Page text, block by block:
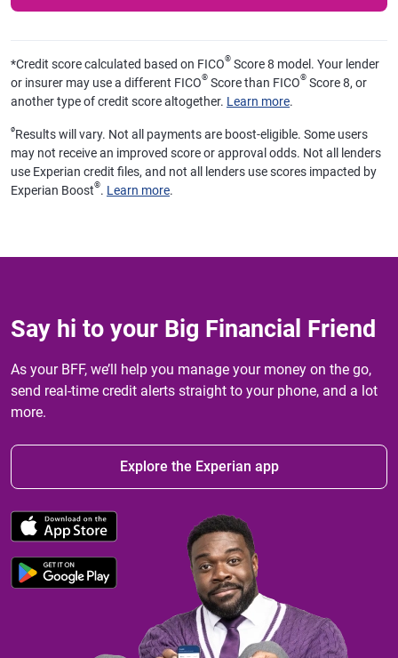
*Credit score calculated based on FICO® Score 8 model. Your lender
or insurer may use a different FICO® Score than FICO® Score 8, or
another type of credit score altogether. Learn more.
øResults will vary. Not all payments are boost-eligible. Some users
may not receive an improved score or approval odds. Not all lenders
use Experian credit files, and not all lenders use scores impacted by
Experian Boost®. Learn more.
Say hi to your Big Financial Friend
As your BFF, we’ll help you manage your money on the go,
send real-time credit alerts straight to your phone, and a lot
more.
Explore the Experian app